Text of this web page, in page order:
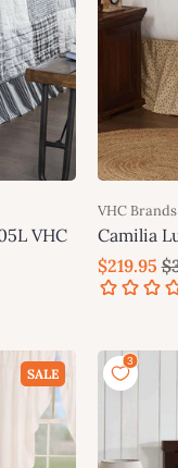
VHC
VHC Brands
Camilia
$219.95
SALE